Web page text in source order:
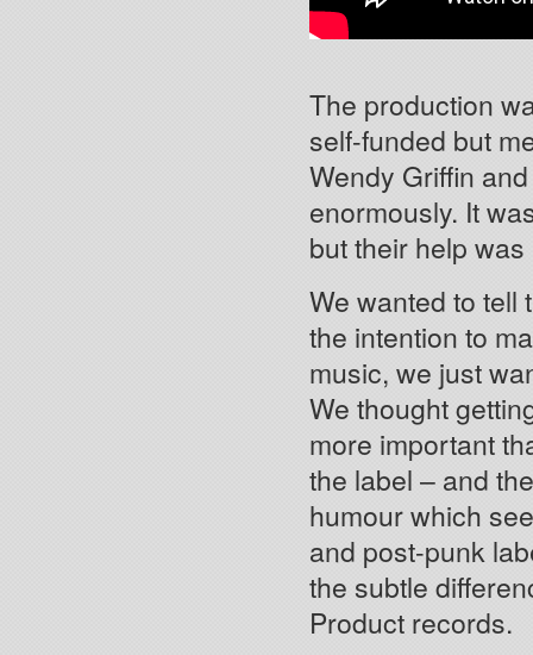
The production
self-funded but
Wendy Griffin
enormously. It
but their help
We wanted to tell
the intention to
music, we just
We thought
more important
the label – and
humour which
and post-punk
the subtle
Product records.